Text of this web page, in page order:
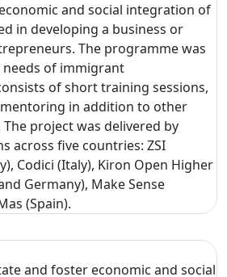
and social integration of
in developing a business or
The programme was
of immigrant
of short training sessions,
in addition to other
project was delivered by
across five countries: ZSI
Codici (Italy), Kiron Open Higher
Germany), Make Sense
(Spain).
and foster economic and social